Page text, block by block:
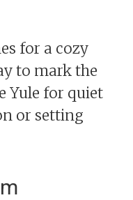
for a cozy
to mark the
Yule for quiet
or setting